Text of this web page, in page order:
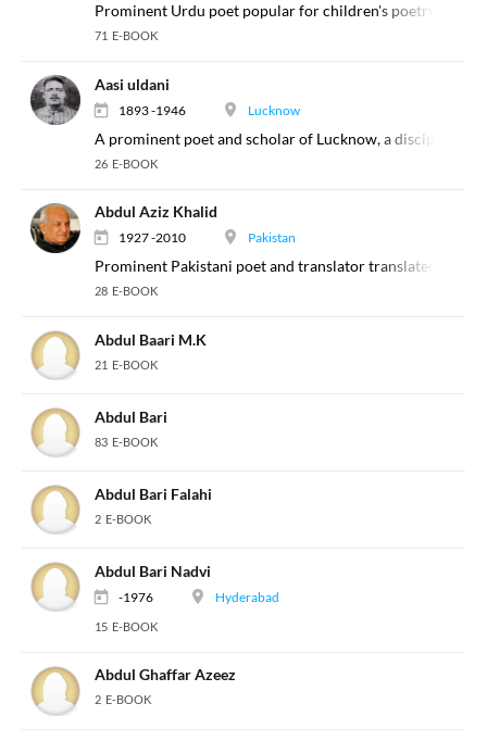
Prominent Urdu poet popular for children's poetry.
71 E-BOOK
Aasi uldani
1893 -1946 Lucknow
A prominent poet and scholar of Lucknow, a disciple of
26 E-BOOK
Abdul Aziz Khalid
1927 -2010 Pakistan
Prominent Pakistani poet and translator translated
28 E-BOOK
Abdul Baari M.K
21 E-BOOK
Abdul Bari
83 E-BOOK
Abdul Bari Falahi
2 E-BOOK
Abdul Bari Nadvi
-1976 Hyderabad
15 E-BOOK
Abdul Ghaffar Azeez
2 E-BOOK